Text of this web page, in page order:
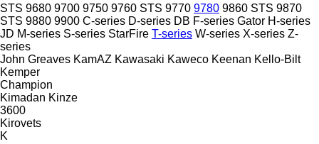
STS 9680 9700 9750 9760 STS 9770 9780 9860 STS 9870
STS 9880 9900 C-series D-series DB F-series Gator H-series
JD M-series S-series StarFire T-series W-series X-series Z-
series
John Greaves KamAZ Kawasaki Kaweco Keenan Kello-Bilt
Kemper
Champion
Kimadan Kinze
3600
Kirovets
K